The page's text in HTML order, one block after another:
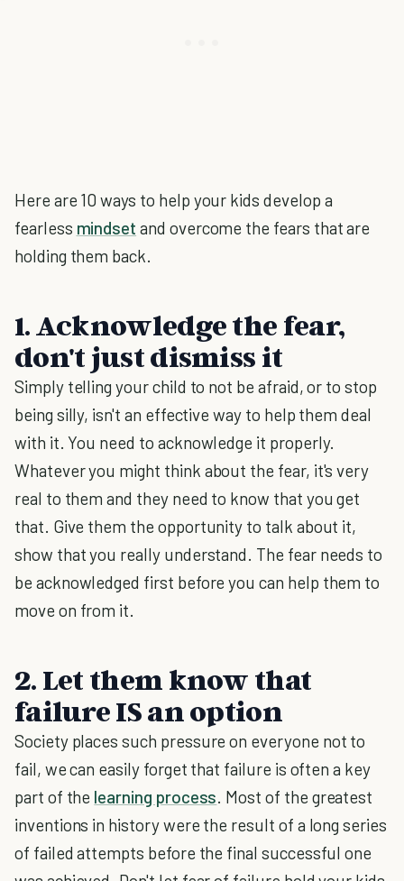
Here are 10 ways to help your kids develop a
fearless mindset and overcome the fears that are
holding them back.
1. Acknowledge the fear,
don't just dismiss it
Simply telling your child to not be afraid, or to stop
being silly, isn't an effective way to help them deal
with it. You need to acknowledge it properly.
Whatever you might think about the fear, it's very
real to them and they need to know that you get
that. Give them the opportunity to talk about it,
show that you really understand. The fear needs to
be acknowledged first before you can help them to
move on from it.
2. Let them know that
failure IS an option
Society places such pressure on everyone not to
fail, we can easily forget that failure is often a key
part of the learning process. Most of the greatest
inventions in history were the result of a long series
of failed attempts before the final successful one